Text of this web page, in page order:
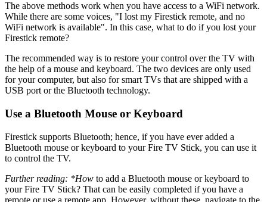
The above methods work when you have access to a WiFi network.
While there are some voices, "I lost my Firestick remote, and no
WiFi network is available". In this case, what to do if you lost your
Firestick remote?
The recommended way is to restore your control over the TV with
the help of a mouse and keyboard. The two devices are only used
for your computer, but also for smart TVs that are shipped with a
USB port or the Bluetooth technology.
Use a Bluetooth Mouse or Keyboard
Firestick supports Bluetooth; hence, if you have ever added a
Bluetooth mouse or keyboard to your Fire TV Stick, you can use it
to control the TV.
Further reading: *How to add a Bluetooth mouse or keyboard to
your Fire TV Stick? That can be easily completed if you have a
remote or use a remote app. However, without these, navigate to the